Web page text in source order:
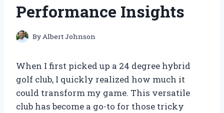
Performance Insights
ByAlbert Johnson
When I first picked up a 24 degree hybrid
golf club, I quickly realized how much it
could transform my game. This versatile
club has become a go-to for those tricky